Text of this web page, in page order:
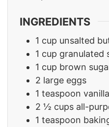
INGREDIENTS
1 cup unsalted
1 cup granulated
1 cup brown
2 large eggs
1 teaspoon
2 ½ cups all-
1 teaspoon